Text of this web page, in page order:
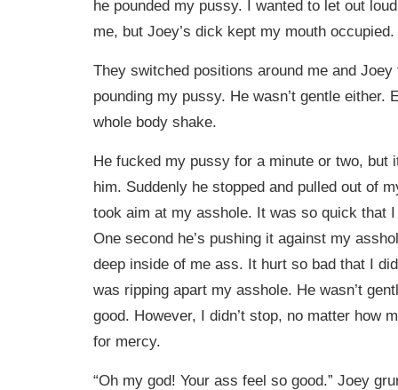
he pounded my pussy. I wanted to let out
me, but Joey’s dick kept my mouth occupied.
They switched positions around me and
pounding my pussy. He wasn’t gentle either.
whole body shake.
He fucked my pussy for a minute or two, but
him. Suddenly he stopped and pulled out of
took aim at my asshole. It was so quick that I
One second he’s pushing it against my
deep inside of me ass. It hurt so bad that I
was ripping apart my asshole. He wasn’t
good. However, I didn’t stop, no matter how
for mercy.
“Oh my god! Your ass feel so good.” Joey